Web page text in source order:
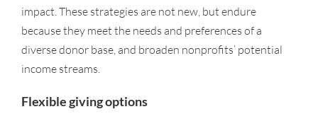
impact. These strategies are not new, but endure
because they meet the needs and preferences of a
diverse donor base, and broaden nonprofits’ potential
income streams.
Flexible giving options